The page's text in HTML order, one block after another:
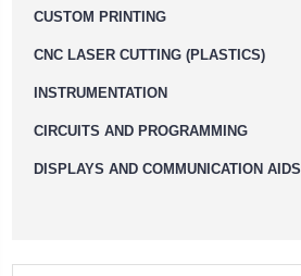
CUSTOM PRINTING
CNC LASER CUTTING (PLASTICS)
INSTRUMENTATION
CIRCUITS AND PROGRAMMING
DISPLAYS AND COMMUNICATION AIDS